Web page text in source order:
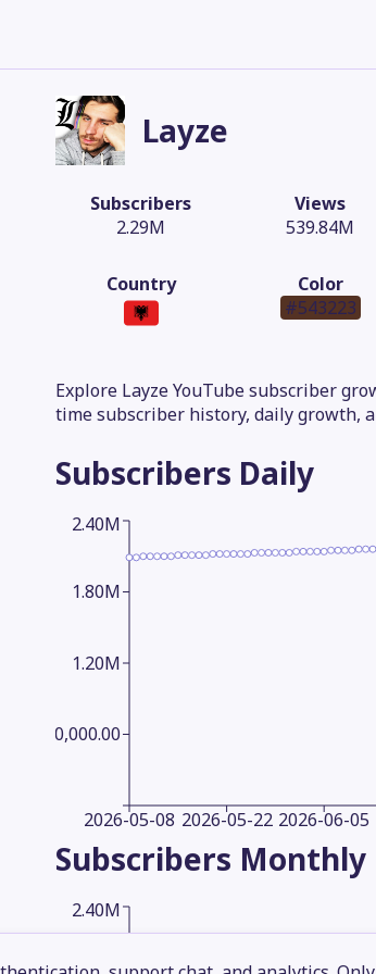
Layze
Subscribers
2.29M
Views
539.84M
Country
Color
#543223
Explore Layze YouTube subscriber
time subscriber history, daily growth,
Subscribers Daily
2026-05-08 2026-05-22 2026-06-05
600,000.00
1.20M
1.80M
2.40M
Subscribers Monthly
2.40M